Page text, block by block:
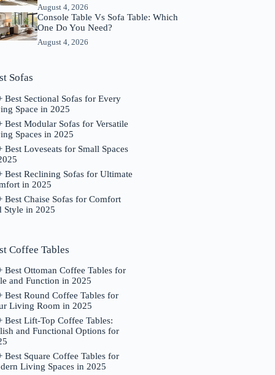
August 4, 2026
Console Table Vs Sofa Table: Which
One Do You Need?
August 4, 2026
Sofas
Best Sectional Sofas for Every
Space in 2025
Best Modular Sofas for Versatile
Spaces in 2025
Best Loveseats for Small Spaces
Best Reclining Sofas for Ultimate
in 2025
Best Chaise Sofas for Comfort
Style in 2025
Coffee Tables
Best Ottoman Coffee Tables for
and Function in 2025
Best Round Coffee Tables for
Living Room in 2025
Best Lift-Top Coffee Tables:
and Functional Options for
Best Square Coffee Tables for
Living Spaces in 2025